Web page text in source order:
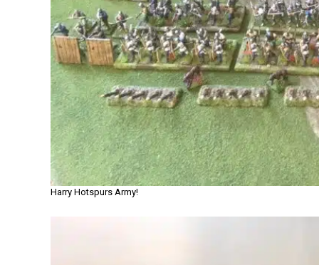
Harry Hotspurs Army!